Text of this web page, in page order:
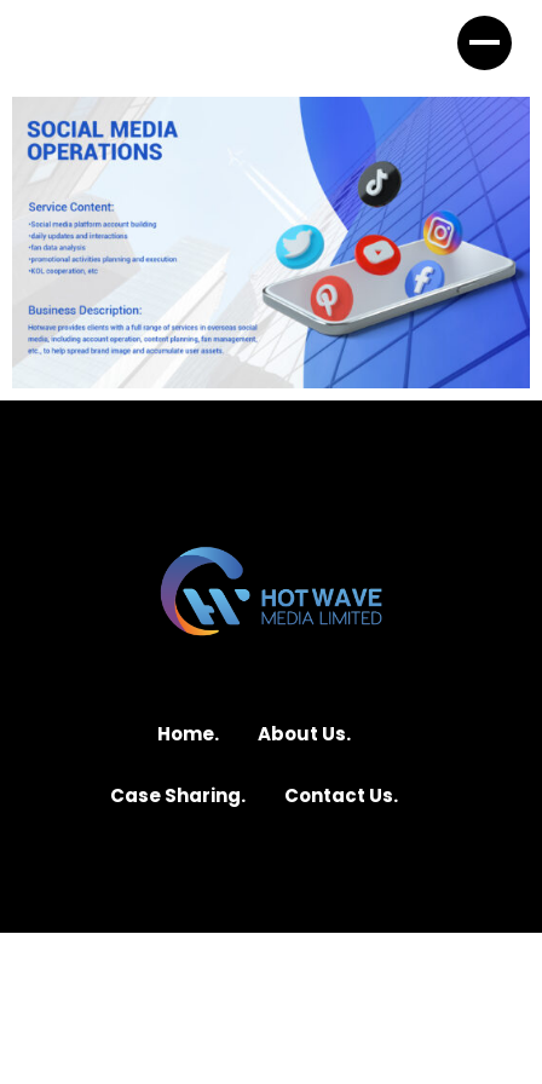
Home. About Us.
Case Sharing. Contact Us.